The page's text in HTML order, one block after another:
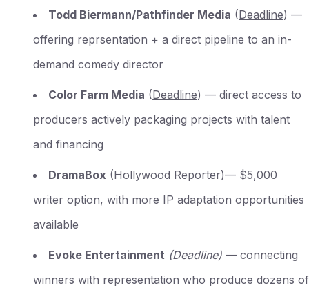
Todd Biermann/Pathfinder Media (Deadline) —
offering reprsentation + a direct pipeline to an in-
demand comedy director
Color Farm Media (Deadline) — direct access to
producers actively packaging projects with talent
and financing
DramaBox (Hollywood Reporter)— $5,000
writer option, with more IP adaptation opportunities
available
Evoke Entertainment (Deadline) — connecting
winners with representation who produce dozens of